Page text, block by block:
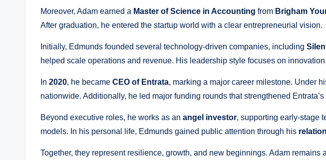
Moreover, Adam earned a Master of Science in Accounting from Brigham
After graduation, he entered the startup world with a clear entrepreneurial vision.
Initially, Edmunds founded several technology-driven companies, including
helped scale operations and revenue. His leadership style focuses on
In 2020, he became CEO of Entrata, marking a major career milestone. Under
nationwide. Additionally, he led major funding rounds that strengthened
Beyond executive roles, he works as an angel investor, supporting early-stage
models. In his personal life, Edmunds gained public attention through his
Together, they represent resilience, growth, and new beginnings. Adam remains a